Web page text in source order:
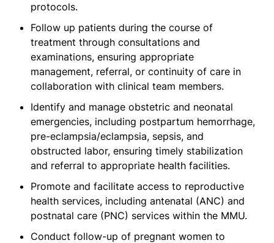
protocols.
Follow up patients during the course of
treatment through consultations and
examinations, ensuring appropriate
management, referral, or continuity of care in
collaboration with clinical team members.
Identify and manage obstetric and neonatal
emergencies, including postpartum hemorrhage,
pre-eclampsia/eclampsia, sepsis, and
obstructed labor, ensuring timely stabilization
and referral to appropriate health facilities.
Promote and facilitate access to reproductive
health services, including antenatal (ANC) and
postnatal care (PNC) services within the MMU.
Conduct follow-up of pregnant women to